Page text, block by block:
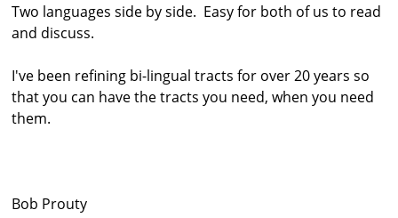
Two languages side by side. Easy for both of us to read
and discuss.
I've been refining bi-lingual tracts for over 20 years so
that you can have the tracts you need, when you need
them.
Bob Prouty